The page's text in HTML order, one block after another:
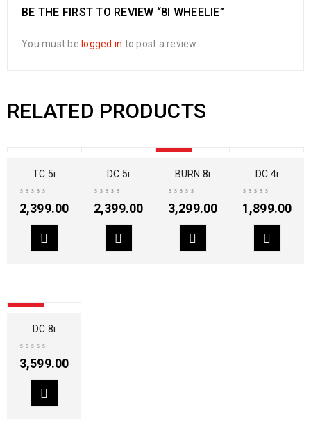
BE THE FIRST TO REVIEW “8I WHEELIE”
You must be logged in to post a review.
RELATED PRODUCTS
TC 5i
2,399.00
DC 5i
2,399.00
BURN 8i
3,299.00
DC 4i
1,899.00
DC 8i
3,599.00